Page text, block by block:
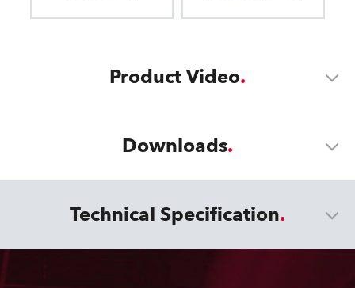
Product Video
Downloads
Technical Specification